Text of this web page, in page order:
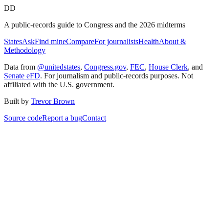
DD
A public-records guide to Congress and the 2026 midterms
StatesAskFind mineCompareFor journalistsHealthAbout &
Methodology
Data from @unitedstates, Congress.gov, FEC, House Clerk, and
Senate eFD. For journalism and public-records purposes. Not
affiliated with the U.S. government.
Built by Trevor Brown
Source codeReport a bugContact